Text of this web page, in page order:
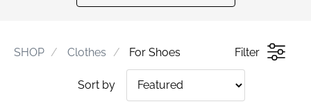
SHOP Clothes For Shoes Filter
Sort by